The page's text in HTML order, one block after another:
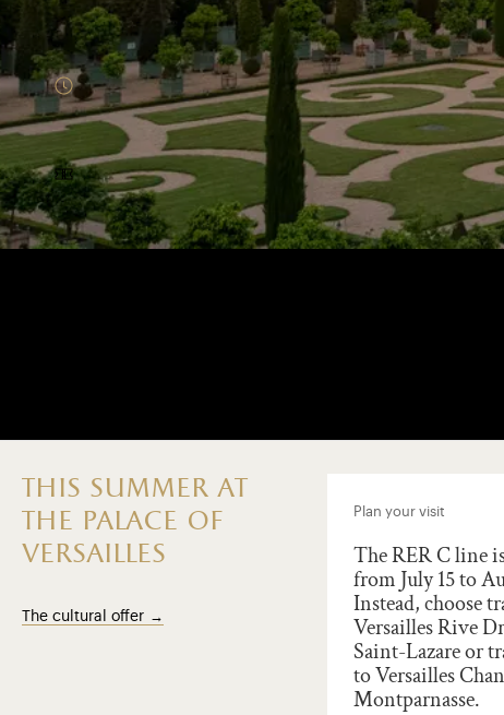
this summer at
the palace of
versailles
The cultural offer
the Palace of Versailles
marks the
of Independance.
250 years of franco-
Plan your visit
The RER C line
from July 15 to
Instead, choose
Versailles Rive
Saint-Lazare or
to Versailles
Montparnasse.